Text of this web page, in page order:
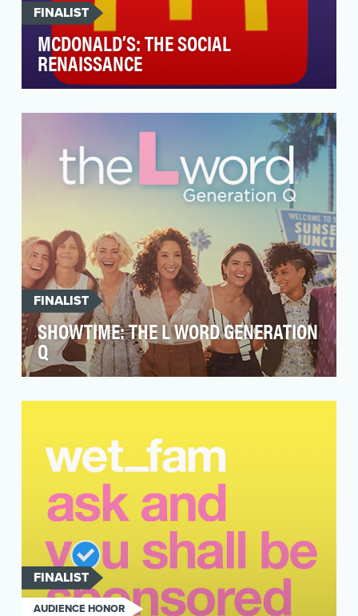
FINALIST
MCDONALD’S: THE SOCIAL
RENAISSANCE
how both the company and the fans think about
FINALIST
SHOWTIME: THE L WORD GENERATION
Q
generations of LGBTQ+ audiences that at its
FINALIST
AUDIENCE HONOR